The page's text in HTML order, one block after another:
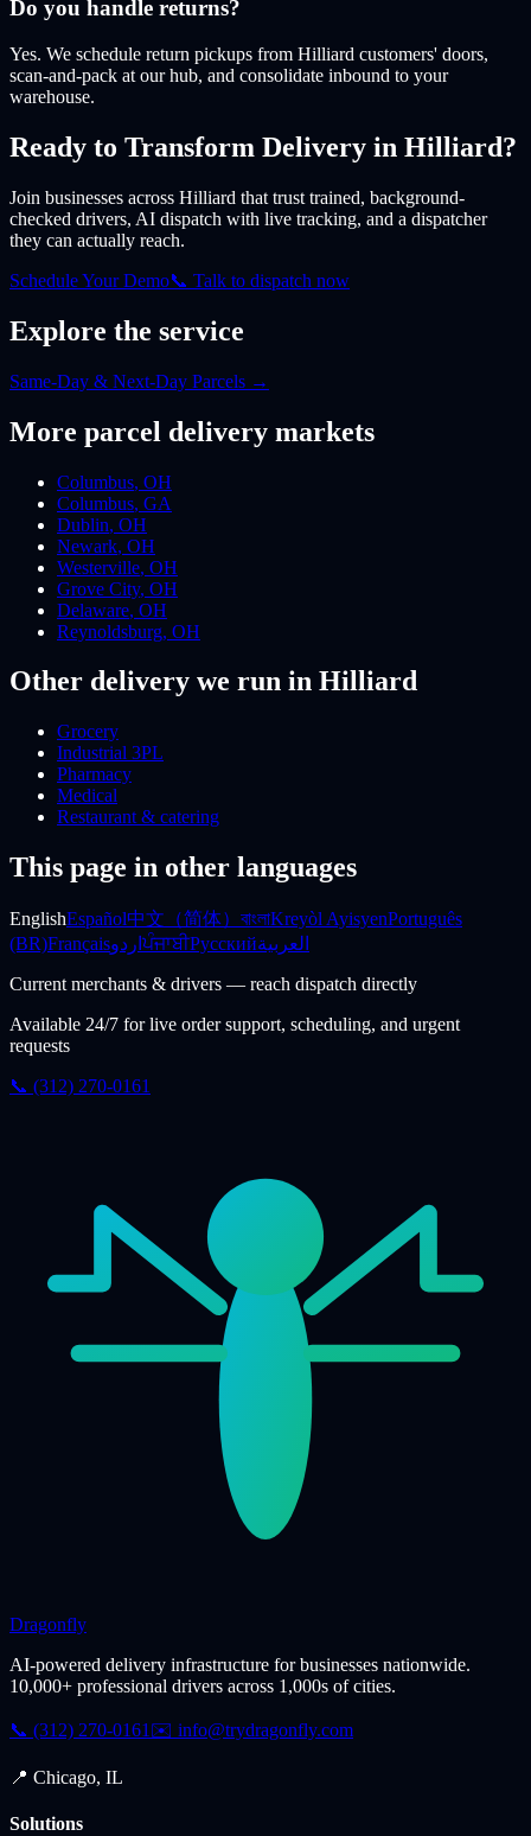
Do you handle returns?
Yes. We schedule return pickups from Hilliard customers' doors,
scan-and-pack at our hub, and consolidate inbound to your
warehouse.
Ready to Transform Delivery in Hilliard?
Join businesses across Hilliard that trust trained, background-
checked drivers, AI dispatch with live tracking, and a dispatcher
they can actually reach.
Schedule Your Demo📞 Talk to dispatch now
Explore the service
Same-Day & Next-Day Parcels →
More parcel delivery markets
Columbus, OH
Columbus, GA
Dublin, OH
Newark, OH
Westerville, OH
Grove City, OH
Delaware, OH
Reynoldsburg, OH
Other delivery we run in Hilliard
Grocery
Industrial 3PL
Pharmacy
Medical
Restaurant & catering
This page in other languages
EnglishEspañol中文（简体） বাংলাKreyòl AyisyenPortuguês
(BR)FrançaisاردوਪੰਜਾਬੀРусскийالعربية
Current merchants & drivers — reach dispatch directly
Available 24/7 for live order support, scheduling, and urgent
requests
📞 (312) 270-0161
Dragonfly
AI-powered delivery infrastructure for businesses nationwide.
10,000+ professional drivers across 1,000s of cities.
📞 (312) 270-0161 ✉️ info@trydragonfly.com
📍 Chicago, IL
Solutions